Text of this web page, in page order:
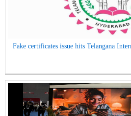
Fake certificates issue hits Telangana